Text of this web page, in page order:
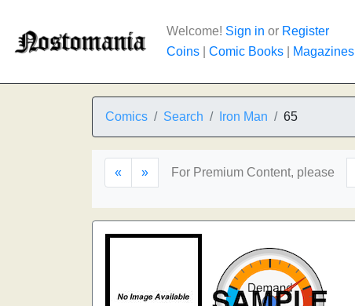
Welcome! Sign in or Register
Coins
Comic Books Magazines
Comics Search Iron Man 65
« » For Premium Content, please